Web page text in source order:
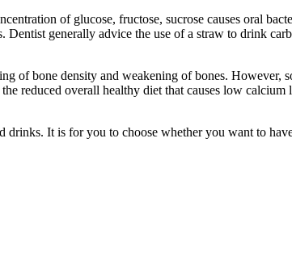
of glucose, fructose, sucrose causes oral
generally advice the use of a straw to drink
of bone density and weakening of bones. However,
reduced overall healthy diet that causes low
drinks. It is for you to choose whether you want to